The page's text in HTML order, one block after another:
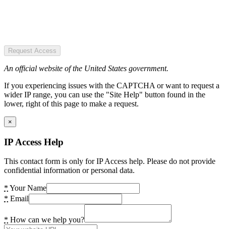
Request Access
An official website of the United States government.
If you experiencing issues with the CAPTCHA or want to request a
wider IP range, you can use the "Site Help" button found in the
lower, right of this page to make a request.
×
IP Access Help
This contact form is only for IP Access help. Please do not provide
confidential information or personal data.
* Your Name
* Email
* How can we help you?